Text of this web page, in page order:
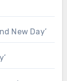
New Day’